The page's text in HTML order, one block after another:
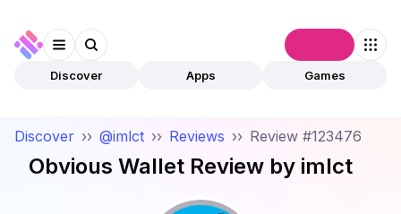
Discover Apps Games
Discover ›› @imlct ›› Reviews ›› Review #123476
Obvious Wallet Review by imlct